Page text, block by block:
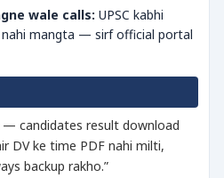
wale calls: UPSC kabhi
nahi mangta — sirf official portal
— candidates result download
DV ke time PDF nahi milti,
backup rakho.”